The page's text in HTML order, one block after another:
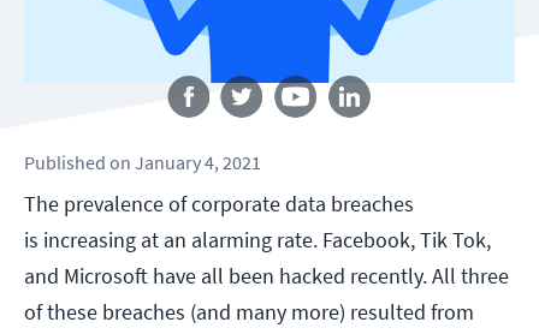
Published on January 4, 2021
The prevalence of corporate data breaches
is increasing at an alarming rate. Facebook, Tik Tok,
and Microsoft have all been hacked recently. All three
of these breaches (and many more) resulted from